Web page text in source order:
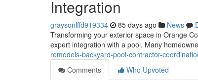
Integration
graysonlffd919334 85 days ago News
Transforming your exterior space in Orange
expert integration with a pool. Many
remodels-backyard-pool-contractor-
Comments
Who Upvoted